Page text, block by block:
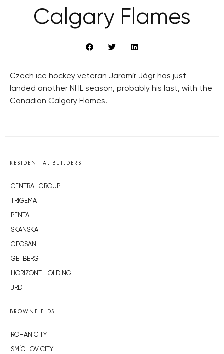
Calgary Flames
Czech ice hockey veteran Jaromír Jágr has just
landed another NHL season, probably his last, with the
Canadian Calgary Flames.
RESIDENTIAL BUILDERS
CENTRAL GROUP
TRIGEMA
PENTA
SKANSKA
GEOSAN
GETBERG
HORIZONT HOLDING
JRD
BROWNFIELDS
ROHAN CITY
SMÍCHOV CITY